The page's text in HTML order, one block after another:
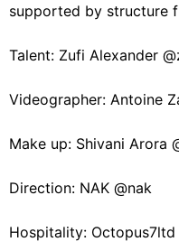
supported by structure
Talent: Zufi Alexander
Videographer: Antoine
Make up: Shivani Arora
Direction: NAK @nak
Hospitality: